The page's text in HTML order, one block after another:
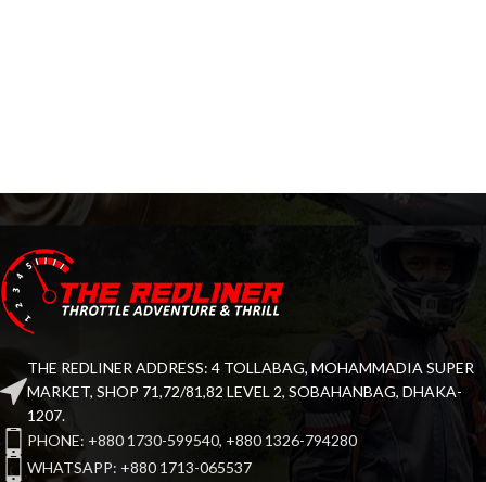
THE REDLINER ADDRESS: 4 TOLLABAG, MOHAMMADIA SUPER
MARKET, SHOP 71,72/81,82 LEVEL 2, SOBAHANBAG, DHAKA-
1207.
PHONE: +880 1730-599540, +880 1326-794280
WHATSAPP: +880 1713-065537